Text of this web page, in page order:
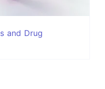
and Drug